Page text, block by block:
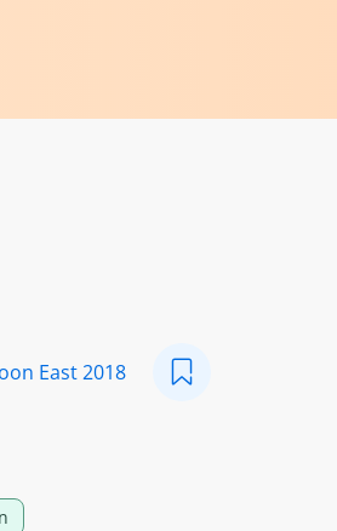
East 2018